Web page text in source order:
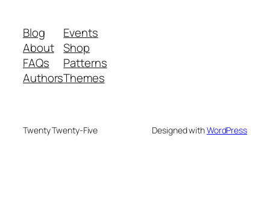
Blog
About
FAQs
Authors
Events
Shop
Patterns
Themes
Twenty Twenty-Five Designed withWordPress